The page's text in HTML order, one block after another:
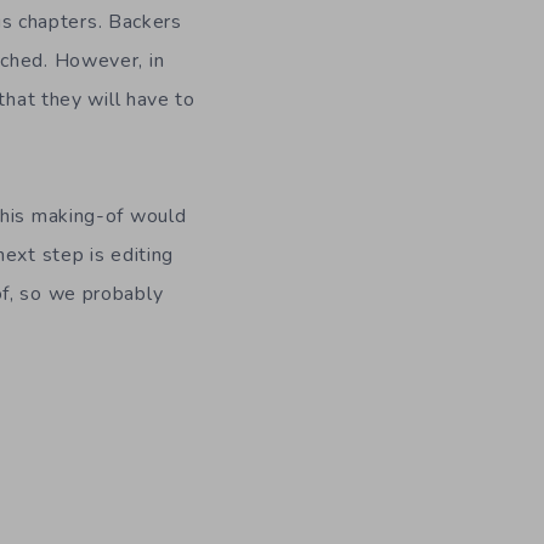
chapters. Backers
However, in
they will have to
making-of would
step is editing
so we probably